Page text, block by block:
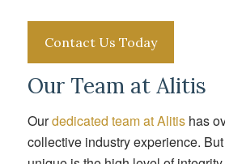
Contact Us Today
Our Team at Alitis
Ourdedicated team at Alitishas
collective industry experience.